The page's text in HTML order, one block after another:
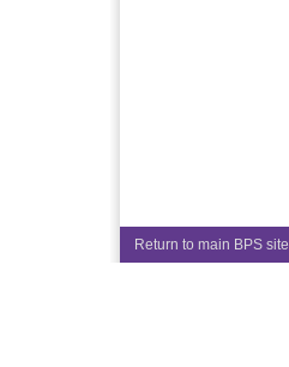
Return to main BPS site